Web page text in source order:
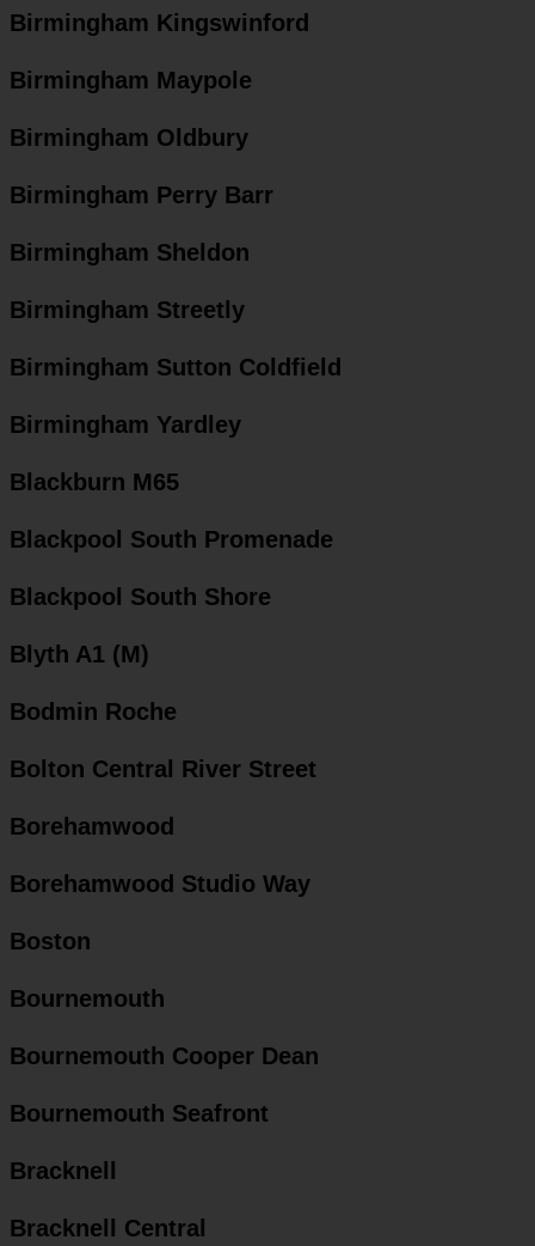
Birmingham Kingswinford
Birmingham Maypole
Birmingham Oldbury
Birmingham Perry Barr
Birmingham Sheldon
Birmingham Streetly
Birmingham Sutton Coldfield
Birmingham Yardley
Blackburn M65
Blackpool South Promenade
Blackpool South Shore
Blyth A1 (M)
Bodmin Roche
Bolton Central River Street
Borehamwood
Borehamwood Studio Way
Boston
Bournemouth
Bournemouth Cooper Dean
Bournemouth Seafront
Bracknell
Bracknell Central